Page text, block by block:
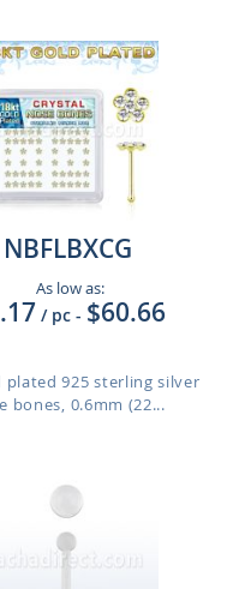
NBFLBXCG
As low as:
/ pc - $60.66
plated 925 sterling silver
bones, 0.6mm (22...